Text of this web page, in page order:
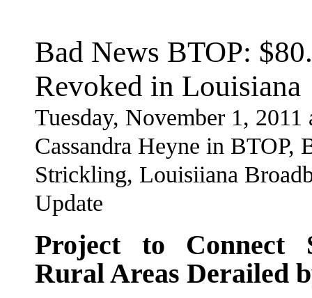
Bad News BTOP:
Revoked in Louisiana
Tuesday, November 1, 2011
Cassandra Heyne in BTOP,
Strickling, Louisiiana
Update
Project to Connect
Rural Areas Derailed